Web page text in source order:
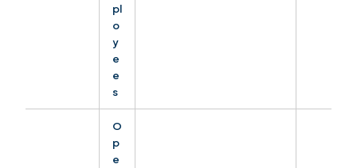
pl
o
y
e
e
s
O
p
e